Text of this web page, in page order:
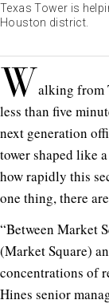
Texas Tower is
Houston district.
W alking from
less than five
next generation
tower shaped like
how rapidly this
one thing, there
“Between Market
(Market Square)
concentrations of
Hines senior